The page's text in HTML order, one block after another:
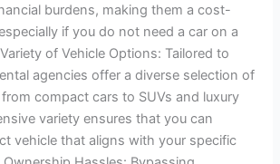
burdens, making them a cost-
if you do not need a car on a
of Vehicle Options: Tailored to
agencies offer a diverse selection of
compact cars to SUVs and luxury
variety ensures that you can
vehicle that aligns with your specific